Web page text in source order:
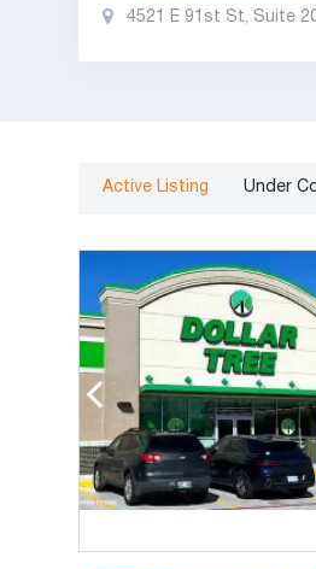
4521 E 91st St, Suite
Active Listing Under